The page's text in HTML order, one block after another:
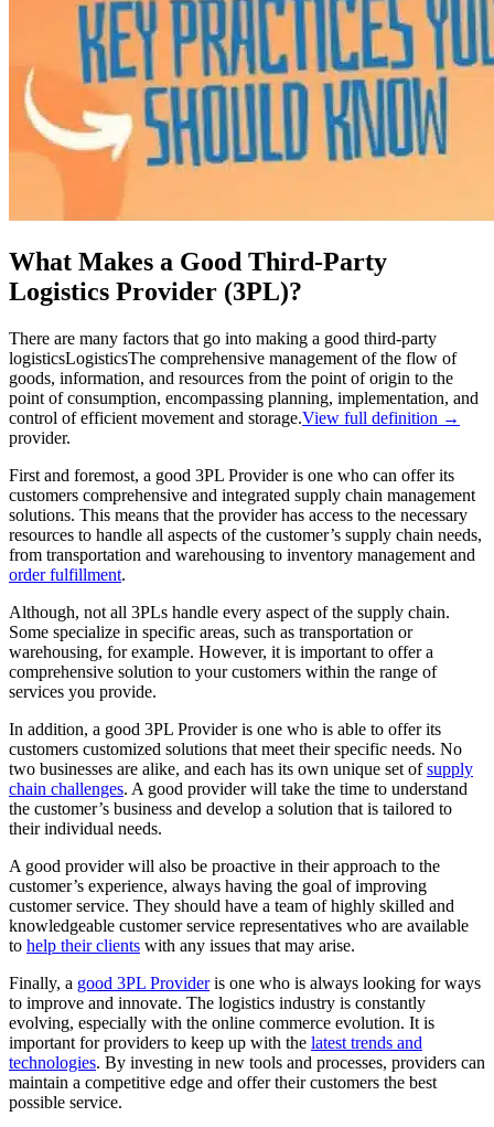
What Makes a Good Third-Party
Logistics Provider (3PL)?
There are many factors that go into making a good third-party
logisticsLogisticsThe comprehensive management of the flow of
goods, information, and resources from the point of origin to the
point of consumption, encompassing planning, implementation, and
control of efficient movement and storage.View full definition →
provider.
First and foremost, a good 3PL Provider is one who can offer its
customers comprehensive and integrated supply chain management
solutions. This means that the provider has access to the necessary
resources to handle all aspects of the customer’s supply chain needs,
from transportation and warehousing to inventory management and
order fulfillment.
Although, not all 3PLs handle every aspect of the supply chain.
Some specialize in specific areas, such as transportation or
warehousing, for example. However, it is important to offer a
comprehensive solution to your customers within the range of
services you provide.
In addition, a good 3PL Provider is one who is able to offer its
customers customized solutions that meet their specific needs. No
two businesses are alike, and each has its own unique set ofsupply
chain challenges. A good provider will take the time to understand
the customer’s business and develop a solution that is tailored to
their individual needs.
A good provider will also be proactive in their approach to the
customer’s experience, always having the goal of improving
customer service. They should have a team of highly skilled and
knowledgeable customer service representatives who are available
to help their clients with any issues that may arise.
Finally, a good 3PL Provideris one who is always looking for ways
to improve and innovate. The logistics industry is constantly
evolving, especially with the online commerce evolution. It is
important for providers to keep up with the latest trends and
technologies. By investing in new tools and processes, providers can
maintain a competitive edge and offer their customers the best
possible service.